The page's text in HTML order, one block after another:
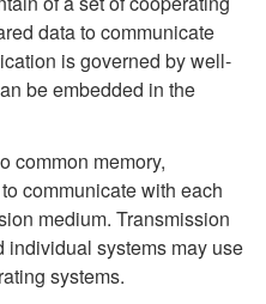
data to communicate
is governed by well-
be embedded in the
common memory,
communicate with each
medium. Transmission
individual systems may use
systems.